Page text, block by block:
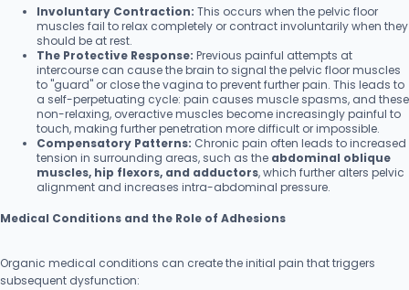
Involuntary Contraction: This occurs when the pelvic floor
muscles fail to relax completely or contract involuntarily when they
should be at rest.
The Protective Response: Previous painful attempts at
intercourse can cause the brain to signal the pelvic floor muscles
to "guard" or close the vagina to prevent further pain. This leads to
a self-perpetuating cycle: pain causes muscle spasms, and these
non-relaxing, overactive muscles become increasingly painful to
touch, making further penetration more difficult or impossible.
Compensatory Patterns: Chronic pain often leads to increased
tension in surrounding areas, such as the abdominal oblique
muscles, hip flexors, and adductors, which further alters pelvic
alignment and increases intra-abdominal pressure.
Medical Conditions and the Role of Adhesions
Organic medical conditions can create the initial pain that triggers
subsequent dysfunction: